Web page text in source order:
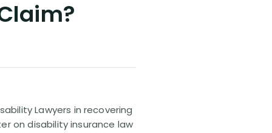
Lawyers in recovering
on disability insurance law